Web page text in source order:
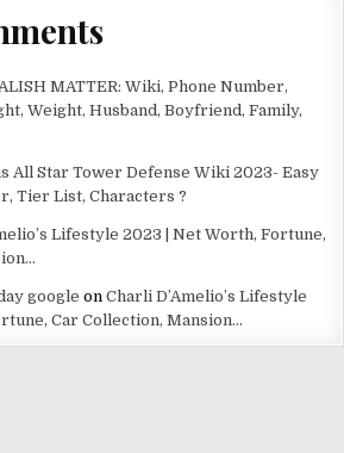
MATTER: Wiki, Phone Number,
Weight, Husband, Boyfriend, Family,
All Star Tower Defense Wiki 2023- Easy
Tier List, Characters ?
Lifestyle 2023 | Net Worth, Fortune,
google on Charli D’Amelio’s Lifestyle
Car Collection, Mansion…